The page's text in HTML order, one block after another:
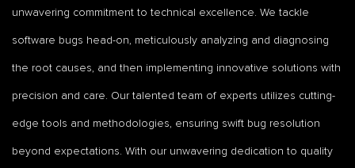
unwavering commitment to technical excellence. We tackle
software bugs head-on, meticulously analyzing and diagnosing
the root causes, and then implementing innovative solutions with
precision and care. Our talented team of experts utilizes cutting-
edge tools and methodologies, ensuring swift bug resolution
beyond expectations. With our unwavering dedication to quality